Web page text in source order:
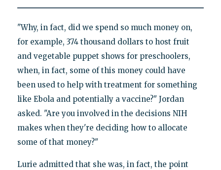
"Why, in fact, did we spend so much money on,
for example, 374 thousand dollars to host fruit
and vegetable puppet shows for preschoolers,
when, in fact, some of this money could have
been used to help with treatment for something
like Ebola and potentially a vaccine?" Jordan
asked. "Are you involved in the decisions NIH
makes when they're deciding how to allocate
some of that money?"
Lurie admitted that she was, in fact, the point